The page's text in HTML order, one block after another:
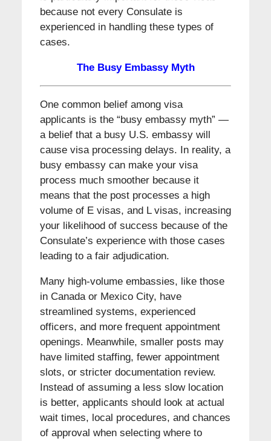
because not every Consulate is
experienced in handling these types of
cases.
The Busy Embassy Myth
One common belief among visa
applicants is the “busy embassy myth” —
a belief that a busy U.S. embassy will
cause visa processing delays. In reality, a
busy embassy can make your visa
process much smoother because it
means that the post processes a high
volume of E visas, and L visas, increasing
your likelihood of success because of the
Consulate’s experience with those cases
leading to a fair adjudication.
Many high-volume embassies, like those
in Canada or Mexico City, have
streamlined systems, experienced
officers, and more frequent appointment
openings. Meanwhile, smaller posts may
have limited staffing, fewer appointment
slots, or stricter documentation review.
Instead of assuming a less slow location
is better, applicants should look at actual
wait times, local procedures, and chances
of approval when selecting where to